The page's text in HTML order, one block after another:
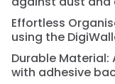
Effortless
using the
Durable
with adhesive